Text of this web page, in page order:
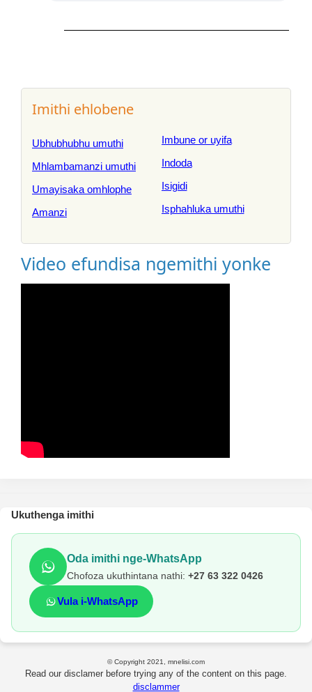
Imithi ehlobene
Ubhubhubhu umuthi
Mhlambamanzi umuthi
Umayisaka omhlophe
Amanzi
Imbune or uyifa
Indoda
Isigidi
Isphahluka umuthi
Video efundisa ngemithi yonke
Ukuthenga imithi
Oda imithi nge-WhatsApp
Chofoza ukuthintana nathi: +27 63 322 0426
Vula i-WhatsApp
© Copyright 2021, mnelisi.com
Read our disclamer before trying any of the content on this page.
disclammer